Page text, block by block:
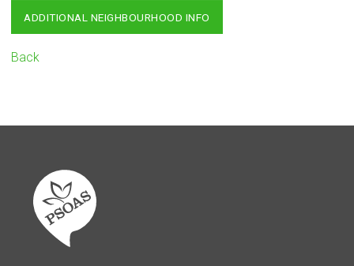
ADDITIONAL NEIGHBOURHOOD INFO
Back